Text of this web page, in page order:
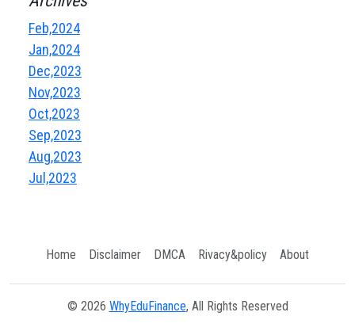
Feb,2024
Jan,2024
Dec,2023
Nov,2023
Oct,2023
Sep,2023
Aug,2023
Jul,2023
Home Disclaimer DMCA Rivacy&policy About
© 2026 WhyEduFinance, All Rights Reserved